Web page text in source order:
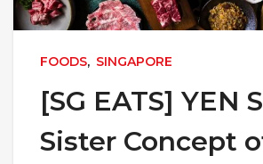
FOODS, SINGAPORE
[SG EATS] YEN
Sister Concept